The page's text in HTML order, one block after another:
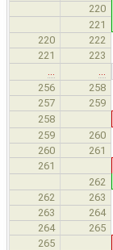
220
221
220 222
221 223
256
258
257 259
258
259 260
260
261
261
262
262 263
263 264
264
265
265